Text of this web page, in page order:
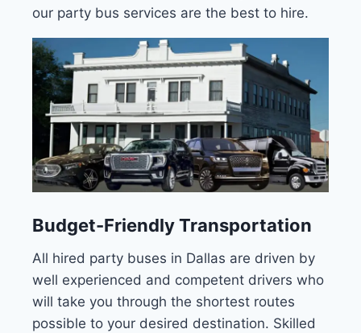
our party bus services are the best to hire.
Budget-Friendly Transportation
All hired party buses in Dallas are driven by
well experienced and competent drivers who
will take you through the shortest routes
possible to your desired destination. Skilled